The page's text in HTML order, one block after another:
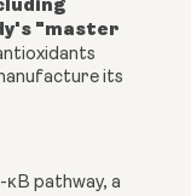
"master
its
pathway, a